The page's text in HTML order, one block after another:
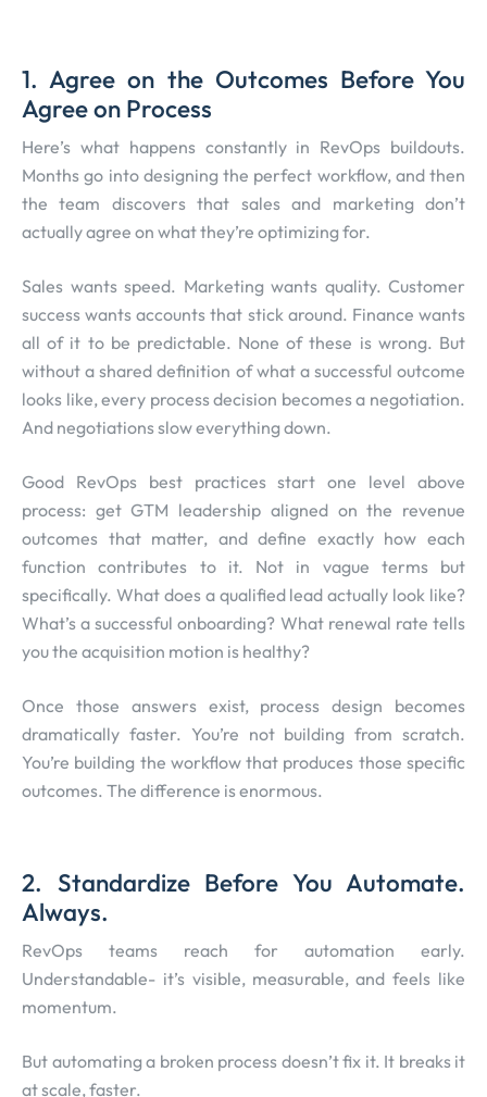
1. Agree on the Outcomes Before You
Agree on Process
Here’s what happens constantly in RevOps buildouts.
Months go into designing the perfect workflow, and then
the team discovers that sales and marketing don’t
actually agree on what they’re optimizing for.
Sales wants speed. Marketing wants quality. Customer
success wants accounts that stick around. Finance wants
all of it to be predictable. None of these is wrong. But
without a shared definition of what a successful outcome
looks like, every process decision becomes a negotiation.
And negotiations slow everything down.
Good RevOps best practices start one level above
process: get GTM leadership aligned on the revenue
outcomes that matter, and define exactly how each
function contributes to it. Not in vague terms but
specifically. What does a qualified lead actually look like?
What’s a successful onboarding? What renewal rate tells
you the acquisition motion is healthy?
Once those answers exist, process design becomes
dramatically faster. You’re not building from scratch.
You’re building the workflow that produces those specific
outcomes. The difference is enormous.
2. Standardize Before You Automate.
Always.
RevOps teams reach for automation early.
Understandable- it’s visible, measurable, and feels like
momentum.
But automating a broken process doesn’t fix it. It breaks it
at scale, faster.